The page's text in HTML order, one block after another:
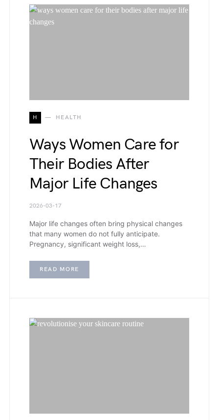
H HEALTH
Ways Women Care for
Their Bodies After
Major Life Changes
2026-03-17
Major life changes often bring physical changes
that many women do not fully anticipate.
Pregnancy, significant weight loss,…
READ MORE